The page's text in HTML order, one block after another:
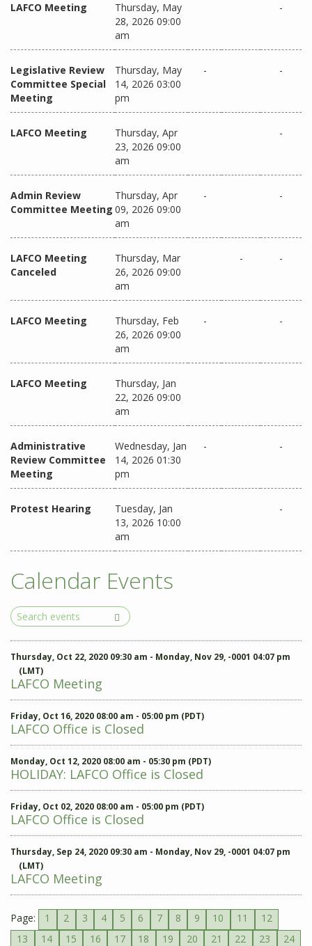
LAFCO Meeting
Thursday, May
28, 2026 09:00
am
-
Legislative Review
Committee Special
Meeting
Thursday, May
14, 2026 03:00
pm
- -
LAFCO Meeting
Thursday, Apr
23, 2026 09:00
am
-
Admin Review
Committee Meeting
Thursday, Apr
09, 2026 09:00
am
- -
LAFCO Meeting
Canceled
Thursday, Mar
26, 2026 09:00
am
- -
LAFCO Meeting
Thursday, Feb
26, 2026 09:00
am
- -
LAFCO Meeting
Thursday, Jan
22, 2026 09:00
am
Administrative
Review Committee
Meeting
Wednesday, Jan
14, 2026 01:30
pm
- -
Protest Hearing
Tuesday, Jan
13, 2026 10:00
am
-
Calendar Events
Search
Events
Thursday, Oct 22, 2020 09:30 am - Monday, Nov 29, -0001 04:07 pm
(LMT)
LAFCO Meeting
Friday, Oct 16, 2020 08:00 am - 05:00 pm (PDT)
LAFCO Office is Closed
Monday, Oct 12, 2020 08:00 am - 05:30 pm (PDT)
HOLIDAY: LAFCO Office is Closed
Friday, Oct 02, 2020 08:00 am - 05:00 pm (PDT)
LAFCO Office is Closed
Thursday, Sep 24, 2020 09:30 am - Monday, Nov 29, -0001 04:07 pm
(LMT)
LAFCO Meeting
Page: 1 2 3 4 5 6 7 8 9 10 11
12
13
14 15 16 17 18 19 20 21 22 23
24